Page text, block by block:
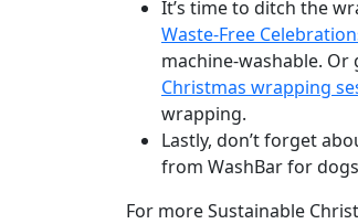
It’s time to ditch the
Waste-Free
machine-washable. Or
Christmas wrapping
wrapping.
Lastly, don’t forget
from WashBar for
For more Sustainable